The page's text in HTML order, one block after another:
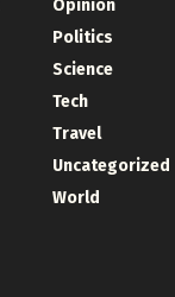
Opinion
Politics
Science
Tech
Travel
Uncategorized
World